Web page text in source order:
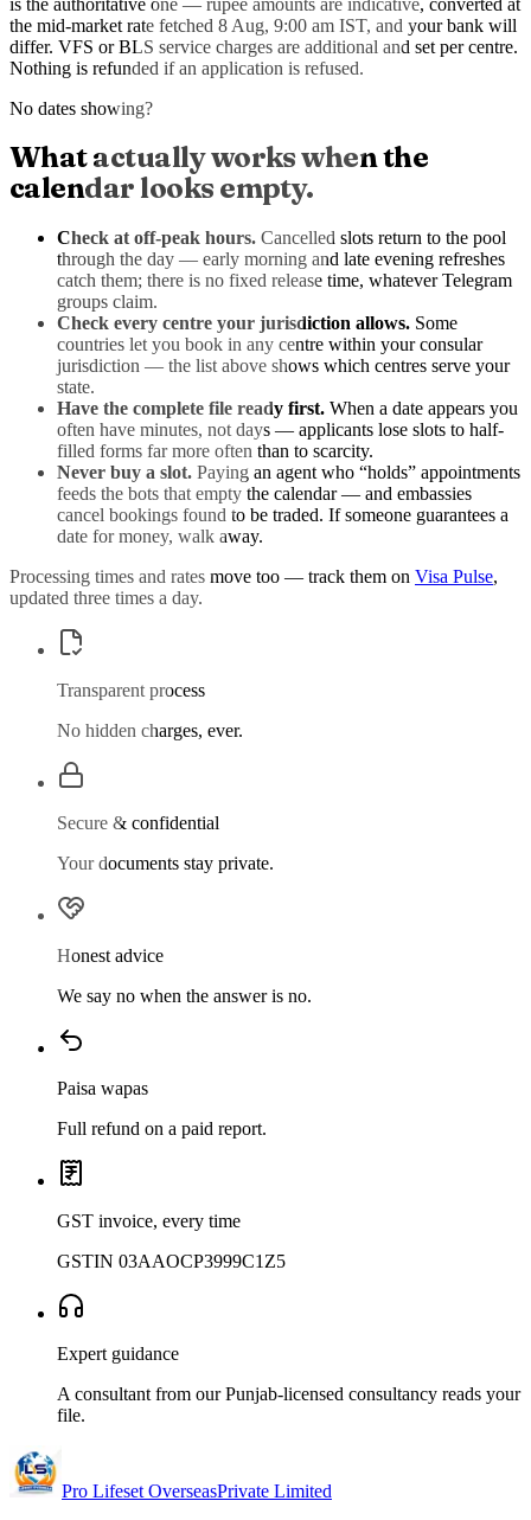
the mid-market rate fetched 8 Aug, 9:00 am IST, and your bank will
differ. VFS or BLS service charges are additional and set per centre.
Nothing is refunded if an application is refused.
No dates showing?
What actually works when the
calendar looks empty.
Check at off-peak hours. Cancelled slots return to the pool
through the day — early morning and late evening refreshes
catch them; there is no fixed release time, whatever Telegram
groups claim.
Check every centre your jurisdiction allows. Some
countries let you book in any centre within your consular
jurisdiction — the list above shows which centres serve your
state.
Have the complete file ready first. When a date appears you
often have minutes, not days — applicants lose slots to half-
filled forms far more often than to scarcity.
Never buy a slot. Paying an agent who “holds” appointments
feeds the bots that empty the calendar — and embassies
cancel bookings found to be traded. If someone guarantees a
date for money, walk away.
Processing times and rates move too — track them on Visa Pulse,
updated three times a day.
Transparent process
No hidden charges, ever.
Secure & confidential
Your documents stay private.
Honest advice
We say no when the answer is no.
Paisa wapas
Full refund on a paid report.
GST invoice, every time
GSTIN 03AAOCP3999C1Z5
Expert guidance
A consultant from our Punjab-licensed consultancy reads your
file.
Pro Lifeset OverseasPrivate Limited